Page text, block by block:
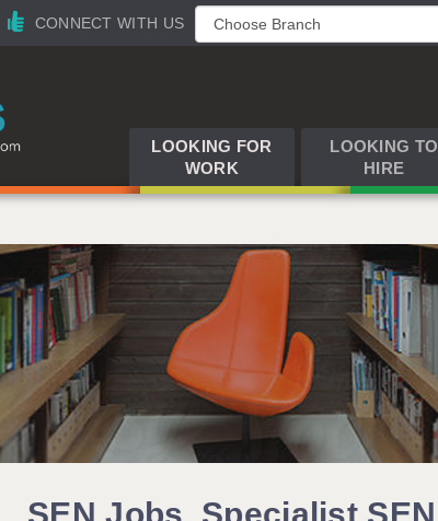
CONNECT WITH US
LOOKING FOR
WORK
LOOKING TO
HIRE